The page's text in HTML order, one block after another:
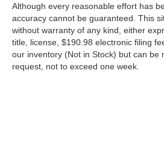
Although every reasonable effort has
accuracy cannot be guaranteed. This
without warranty of any kind, either
title, license, $190.98 electronic filing
our inventory (Not in Stock) but can
request, not to exceed one week.